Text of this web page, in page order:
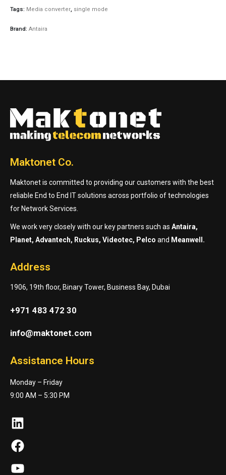
Tags: Media converter, single mode
Brand: Antaira
Maktonet Co.
Maktonet is committed to providing our customers with the best
reliable End to End IT solutions across portfolio of technologies
for Network Services.
We work very closely with our key partners such as Antaira,
Planet, Advantech, Ruckus, Videotec, Pelco and Meanwell.
Address
1906, 19th floor, Binary Tower, Business Bay, Dubai
+971 483 472 30
info@maktonet.com
Assistance Hours
Monday – Friday
9:00 AM – 5:30 PM
LinkedIn
Facebook
YouTube